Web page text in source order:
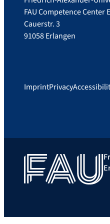
FAU Competence Center
Cauerstr. 3
91058 Erlangen
ImprintPrivacy